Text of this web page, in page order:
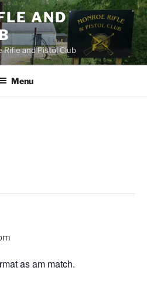
AND
and Pistol Club
Menu
as am match.